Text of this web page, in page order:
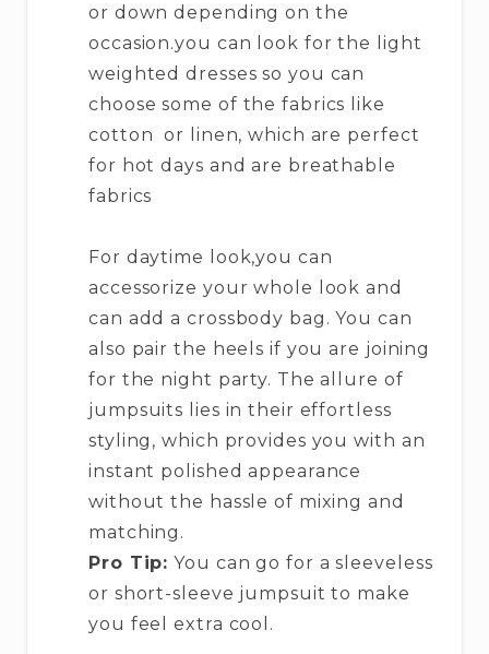
or down depending on the
occasion.you can look for the light
weighted dresses so you can
choose some of the fabrics like
cotton or linen, which are perfect
for hot days and are breathable
fabrics
For daytime look,you can
accessorize your whole look and
can add a crossbody bag. You can
also pair the heels if you are joining
for the night party. The allure of
jumpsuits lies in their effortless
styling, which provides you with an
instant polished appearance
without the hassle of mixing and
matching.
Pro Tip: You can go for a sleeveless
or short-sleeve jumpsuit to make
you feel extra cool.